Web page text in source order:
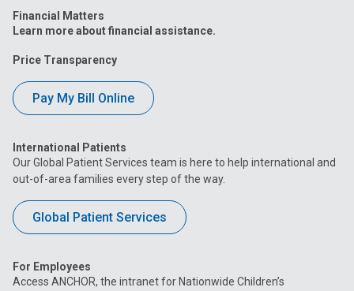
Financial Matters
Learn more about financial assistance.
Price Transparency
Pay My Bill Online
International Patients
Our Global Patient Services team is here to help international and
out-of-area families every step of the way.
Global Patient Services
For Employees
Access ANCHOR, the intranet for Nationwide Children’s